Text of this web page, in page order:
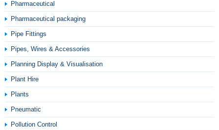
Pharmaceutical
Pharmaceutical packaging
Pipe Fittings
Pipes, Wires & Accessories
Planning Display & Visualisation
Plant Hire
Plants
Pneumatic
Pollution Control